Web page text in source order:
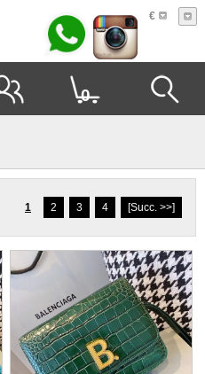
€
0
1 2 3 4 [Succ. >>]